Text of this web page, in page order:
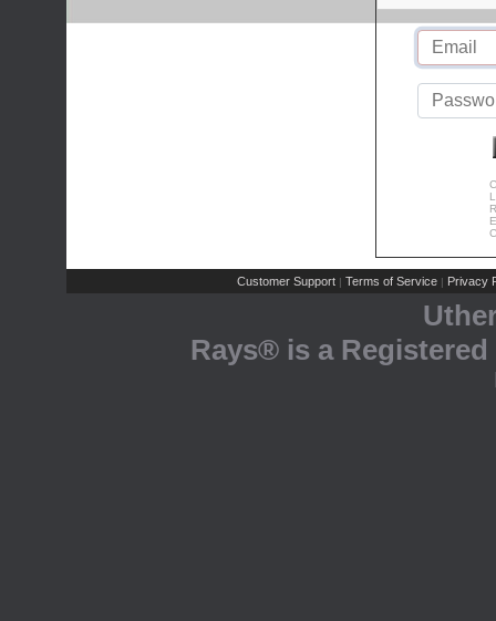
Customer Support | Terms of Service | Privacy
Rays® is a